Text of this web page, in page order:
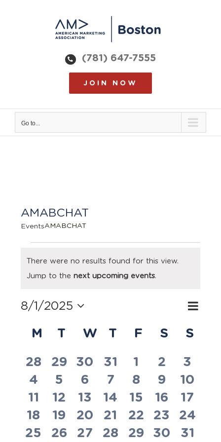
(781) 647-7555
JOIN NOW
Go to...
AMABCHAT
EventsAMABCHAT
Notice
There were no results found for this view.
Jump to the next upcoming events.
Views
Search
Month
8/1/2025
date.
Calendar
Events
M MONDAY
T TUESDAY
W WEDNESDAY
T THURSDAY
F FRIDAY
S S
0
events
28
0
events
29
0
events
30
0
events
31
0
events
1
0
events
2
0
3
0
events
4
0
events
5
0
events
6
0
events
7
0
events
8
0
events
9
0
10
0
events
11
0
events
12
0
events
13
0
events
14
0
events
15
0
events
16
0
17
0
events
18
0
events
19
0
events
20
0
events
21
0
events
22
0
events
23
0
24
0
25 0
26 0
27 0
28 0
29 0
30 0
31